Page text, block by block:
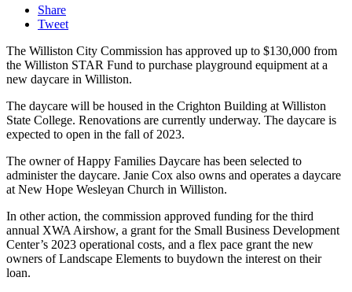
Share
Tweet
The Williston City Commission has approved up to $130,000 from
the Williston STAR Fund to purchase playground equipment at a
new daycare in Williston.
The daycare will be housed in the Crighton Building at Williston
State College. Renovations are currently underway. The daycare is
expected to open in the fall of 2023.
The owner of Happy Families Daycare has been selected to
administer the daycare. Janie Cox also owns and operates a daycare
at New Hope Wesleyan Church in Williston.
In other action, the commission approved funding for the third
annual XWA Airshow, a grant for the Small Business Development
Center’s 2023 operational costs, and a flex pace grant the new
owners of Landscape Elements to buydown the interest on their
loan.